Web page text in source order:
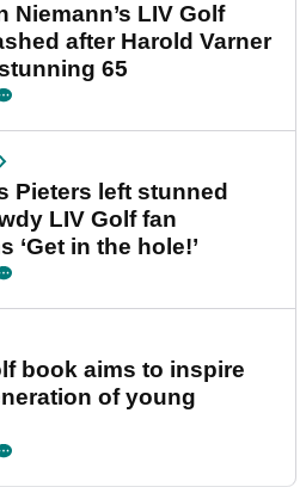
Niemann’s LIV Golf
after Harold Varner
65
Pieters left stunned
LIV Golf fan
‘Get in the hole!’
book aims to inspire
of young